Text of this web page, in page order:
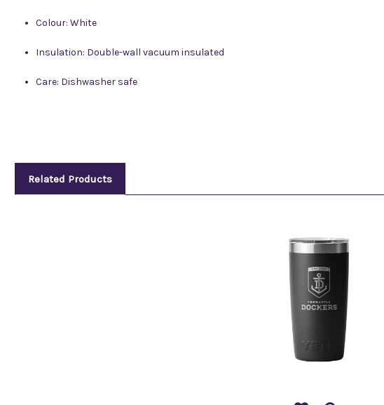
Colour: White
Insulation: Double-wall vacuum insulated
Care: Dishwasher safe
Related Products